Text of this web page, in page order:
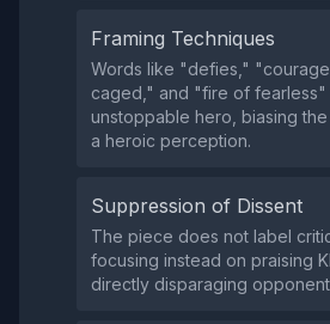
Framing Techniques
Words like "defies,"
caged," and "fire of fearless"
unstoppable hero, biasing
a heroic perception.
Suppression of Dissent
The piece does not label
focusing instead on praising
directly disparaging